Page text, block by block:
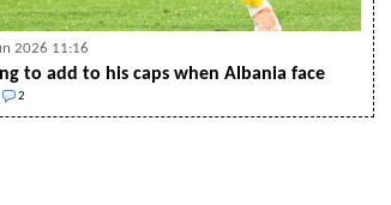
2026 11:16
to add to his caps when Albania face
2